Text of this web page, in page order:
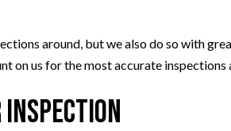
around, but we also do so with
on us for the most accurate inspections